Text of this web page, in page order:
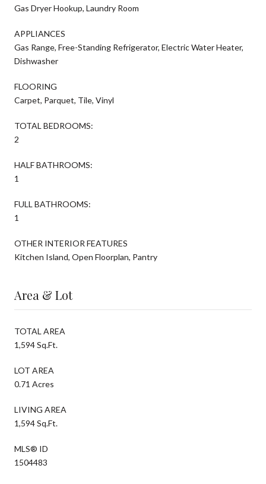
Gas Dryer Hookup, Laundry Room
APPLIANCES
Gas Range, Free-Standing Refrigerator, Electric Water Heater,
Dishwasher
FLOORING
Carpet, Parquet, Tile, Vinyl
TOTAL BEDROOMS:
2
HALF BATHROOMS:
1
FULL BATHROOMS:
1
OTHER INTERIOR FEATURES
Kitchen Island, Open Floorplan, Pantry
Area & Lot
TOTAL AREA
1,594 Sq.Ft.
LOT AREA
0.71 Acres
LIVING AREA
1,594 Sq.Ft.
MLS® ID
1504483